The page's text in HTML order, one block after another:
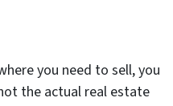
you need to sell, you
the actual real estate